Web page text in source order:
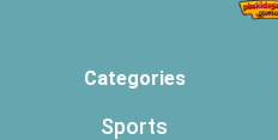
Categories
Sports